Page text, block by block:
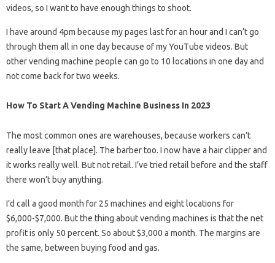
videos, so I want to have enough things to shoot.
I have around 4pm because my pages last for an hour and I can’t go
through them all in one day because of my YouTube videos. But
other vending machine people can go to 10 locations in one day and
not come back for two weeks.
How To Start A Vending Machine Business In 2023
The most common ones are warehouses, because workers can’t
really leave [that place]. The barber too. I now have a hair clipper and
it works really well. But not retail. I’ve tried retail before and the staff
there won’t buy anything.
I’d call a good month for 25 machines and eight locations for
$6,000-$7,000. But the thing about vending machines is that the net
profit is only 50 percent. So about $3,000 a month. The margins are
the same, between buying food and gas.